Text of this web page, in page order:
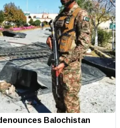
Balochistan